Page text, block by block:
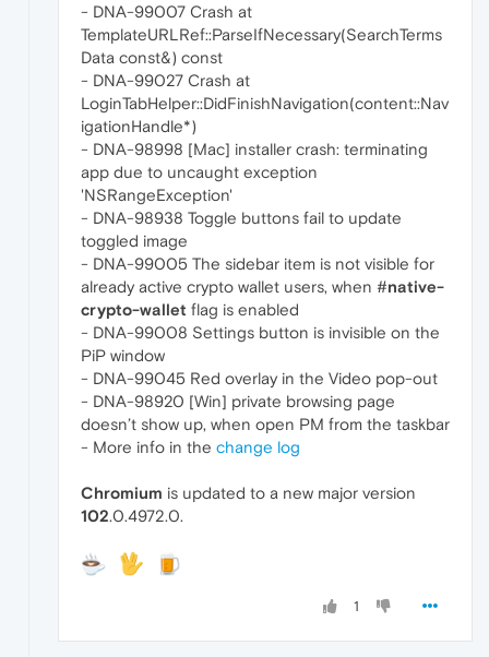
- DNA-99007 Crash at
TemplateURLRef::ParseIfNecessary(SearchTerms
Data const&) const
- DNA-99027 Crash at
LoginTabHelper::DidFinishNavigation(content::Nav
igationHandle*)
- DNA-98998 [Mac] installer crash: terminating
app due to uncaught exception
'NSRangeException'
- DNA-98938 Toggle buttons fail to update
toggled image
- DNA-99005 The sidebar item is not visible for
already active crypto wallet users, when #native-
crypto-wallet flag is enabled
- DNA-99008 Settings button is invisible on the
PiP window
- DNA-99045 Red overlay in the Video pop-out
- DNA-98920 [Win] private browsing page
doesn’t show up, when open PM from the taskbar
- More info in the change log
Chromium is updated to a new major version
102.0.4972.0.
1